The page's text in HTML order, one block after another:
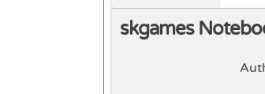
skgames